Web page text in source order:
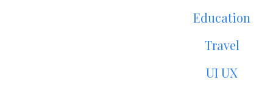
Education
Travel
UI UX